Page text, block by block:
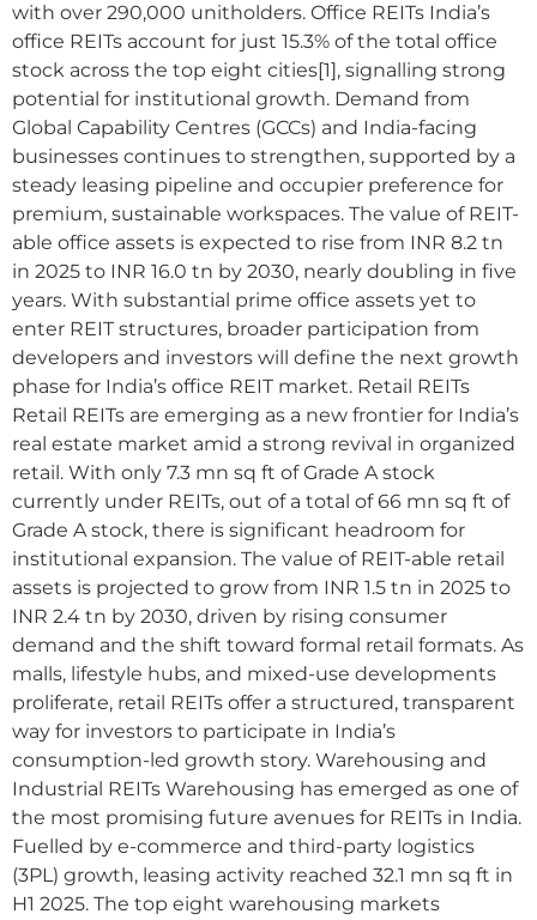
with over 290,000 unitholders. Office REITs India’s
office REITs account for just 15.3% of the total office
stock across the top eight cities[1], signalling strong
potential for institutional growth. Demand from
Global Capability Centres (GCCs) and India-facing
businesses continues to strengthen, supported by a
steady leasing pipeline and occupier preference for
premium, sustainable workspaces. The value of REIT-
able office assets is expected to rise from INR 8.2 tn
in 2025 to INR 16.0 tn by 2030, nearly doubling in five
years. With substantial prime office assets yet to
enter REIT structures, broader participation from
developers and investors will define the next growth
phase for India’s office REIT market. Retail REITs
Retail REITs are emerging as a new frontier for India’s
real estate market amid a strong revival in organized
retail. With only 7.3 mn sq ft of Grade A stock
currently under REITs, out of a total of 66 mn sq ft of
Grade A stock, there is significant headroom for
institutional expansion. The value of REIT-able retail
assets is projected to grow from INR 1.5 tn in 2025 to
INR 2.4 tn by 2030, driven by rising consumer
demand and the shift toward formal retail formats. As
malls, lifestyle hubs, and mixed-use developments
proliferate, retail REITs offer a structured, transparent
way for investors to participate in India’s
consumption-led growth story. Warehousing and
Industrial REITs Warehousing has emerged as one of
the most promising future avenues for REITs in India.
Fuelled by e-commerce and third-party logistics
(3PL) growth, leasing activity reached 32.1 mn sq ft in
H1 2025. The top eight warehousing markets